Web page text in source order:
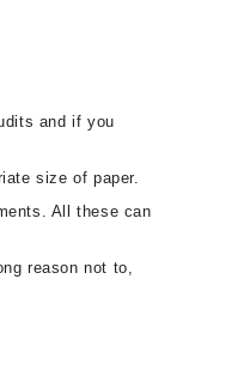
and if you
size of paper.
All these can
reason not to,